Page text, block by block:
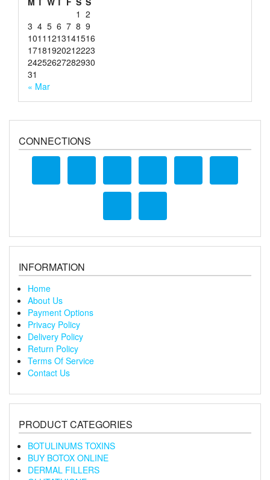
1 2
3 4 5 6 7 8 9
1011 1213141516
17181920212223
24252627282930
31
« Mar
CONNECTIONS
INFORMATION
Home
About Us
Payment Options
Privacy Policy
Delivery Policy
Return Policy
Terms Of Service
Contact Us
PRODUCT CATEGORIES
BOTULINUMS TOXINS
BUY BOTOX ONLINE
DERMAL FILLERS